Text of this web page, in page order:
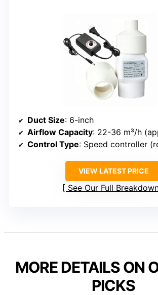
Duct Size: 6-inch
Airflow Capacity: 22-36 m³/h
Control Type: Speed controller
VIEW LATEST PRICE
See Our Full
MORE DETAILS ON
PICKS